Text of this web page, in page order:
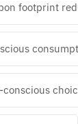
footprint
conscious